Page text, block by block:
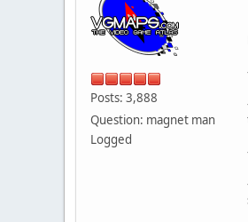
Posts: 3,888
Question: magnet man
Logged